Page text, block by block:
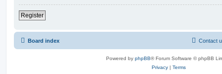
Register
Board index Contact
Powered by phpBB® Forum Software © phpBB
Privacy | Terms